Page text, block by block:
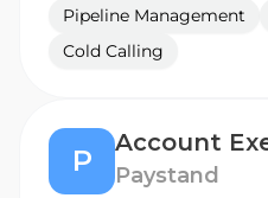
Pipeline Management
Cold Calling
P
Account
Paystand